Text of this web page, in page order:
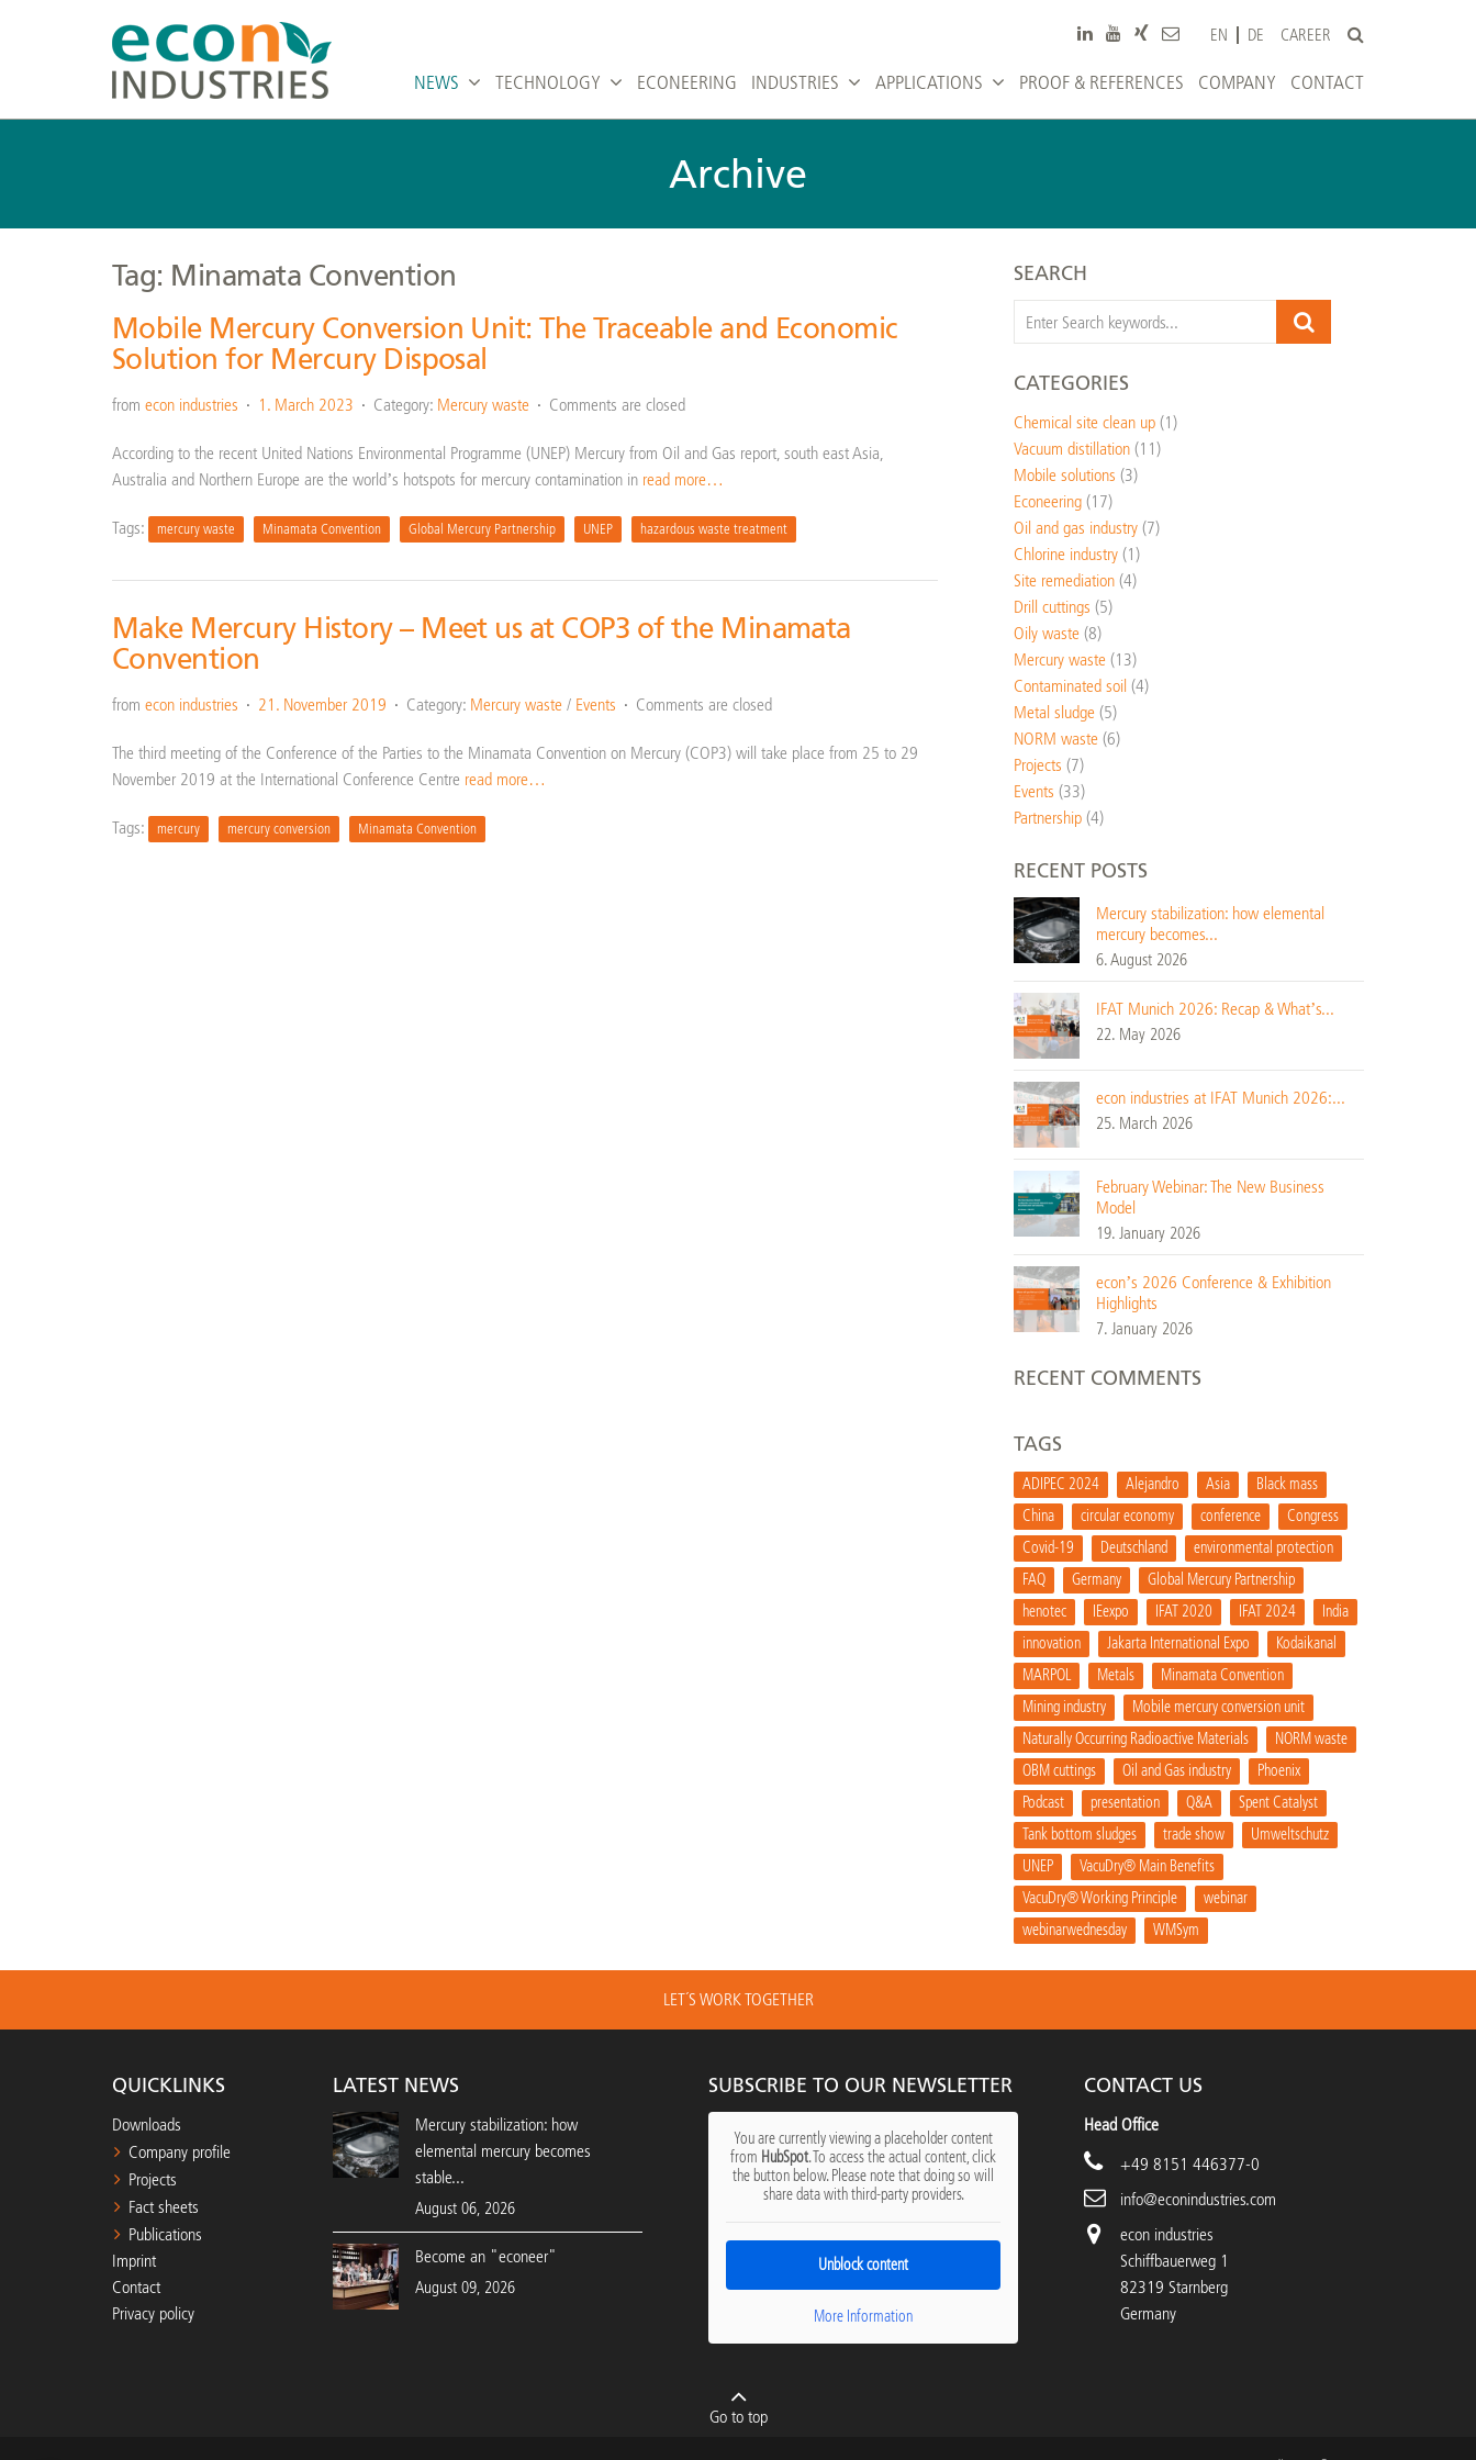
EN DE CAREER
NEWS TECHNOLOGY ECONEERING INDUSTRIES APPLICATIONS PROOF & REFERENCES COMPANY CONTACT
Archive
Tag: Minamata Convention
Mobile Mercury Conversion Unit: The Traceable and Economic
Solution for Mercury Disposal
from econ industries 1. March 2023 Category: Mercury waste Comments are closed
According to the recent United Nations Environmental Programme (UNEP) Mercury from Oil and Gas report, south east Asia,
Australia and Northern Europe are the world’s hotspots for mercury contamination in read more…
Tags: mercury waste Minamata Convention Global Mercury Partnership UNEP hazardous waste treatment
Make Mercury History – Meet us at COP3 of the Minamata
Convention
from econ industries 21. November 2019 Category: Mercury waste / Events Comments are closed
The third meeting of the Conference of the Parties to the Minamata Convention on Mercury (COP3) will take place from 25 to 29
November 2019 at the International Conference Centre read more…
Tags: mercury mercury conversion Minamata Convention
SEARCH
CATEGORIES
Chemical site clean up(1)
Vacuum distillation(11)
Mobile solutions (3)
Econeering(17)
Oil and gas industry(7)
Chlorine industry(1)
Site remediation(4)
Drill cuttings (5)
Oily waste(8)
Mercury waste(13)
Contaminated soil (4)
Metal sludge(5)
NORM waste(6)
Projects (7)
Events (33)
Partnership(4)
RECENT POSTS
Mercury stabilization: how elemental
mercury becomes...
6. August 2026
IFAT Munich 2026: Recap & What’s...
22. May 2026
econ industries at IFAT Munich 2026:...
25. March 2026
February Webinar: The New Business
Model
19. January 2026
econ’s 2026 Conference & Exhibition
Highlights
7. January 2026
RECENT COMMENTS
TAGS
ADIPEC 2024 Alejandro Asia
Black mass
China
circular economy conference
Congress
Covid-19
Deutschland
environmental protection
FAQ
Germany
Global Mercury Partnership
henotec
IEexpo IFAT 2020 IFAT 2024
India
innovation
Jakarta International Expo
Kodaikanal
MARPOL
Metals
Minamata Convention
Mining industry
Mobile mercury conversion unit
Naturally Occurring Radioactive Materials
NORM waste
OBM cuttings
Oil and Gas industry
Phoenix
Podcast
presentation Q&A
Spent Catalyst
Tank bottom sludges
trade show
Umweltschutz
UNEP
VacuDry® Main Benefits
VacuDry® Working Principle
webinar
webinarwednesday
WMSym
LET´S WORK TOGETHER
QUICKLINKS
Downloads
Company profile
Projects
Fact sheets
Publications
Imprint
Contact
Privacy policy
LATEST NEWS
Mercury stabilization: how
elemental mercury becomes
stable...
August 06, 2026
Become an "econeer"
August 09, 2026
SUBSCRIBE TO OUR NEWSLETTER
You are currently viewing a placeholder content
from HubSpot. To access the actual content, click
the button below. Please note that doing so will
share data with third-party providers.
Unblock content
More Information
CONTACT US
Head Office
+49 8151 446377-0
info@econindustries.com
econ industries
Schiffbauerweg 1
82319 Starnberg
Germany
Go to top